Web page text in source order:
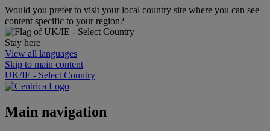
Would you prefer to visit your local country site where you can see
content specific to your region?
Stay here
View all languages
Skip to main content
UK/IE - Select Country
Main navigation